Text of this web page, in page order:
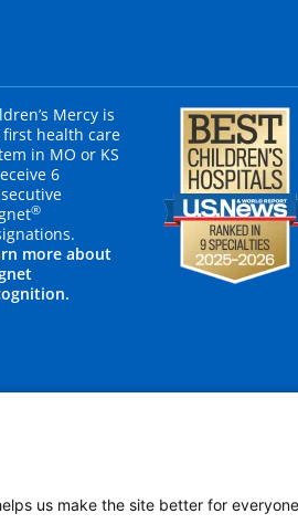
Mercy is
health care
in MO or KS
6
®
more about
us make the site better for